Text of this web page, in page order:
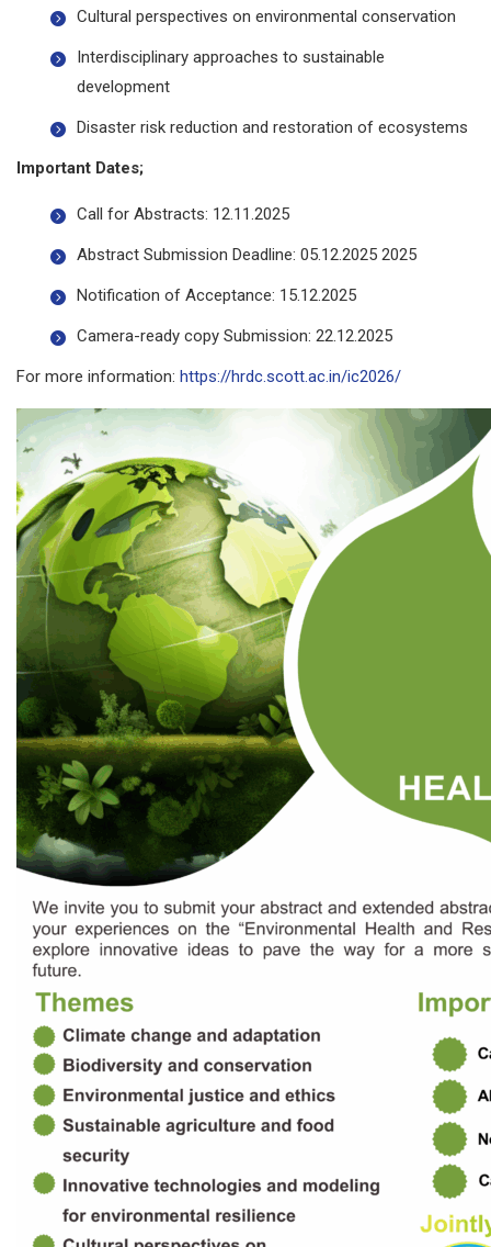
Cultural perspectives on environmental conservation
Interdisciplinary approaches to sustainable
development
Disaster risk reduction and restoration of ecosystems
Important Dates;
Call for Abstracts: 12.11.2025
Abstract Submission Deadline: 05.12.2025 2025
Notification of Acceptance: 15.12.2025
Camera-ready copy Submission: 22.12.2025
For more information: https://hrdc.scott.ac.in/ic2026/